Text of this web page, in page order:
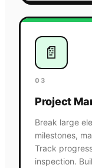
📄
03
Project
Break large
milestones,
Track
inspection.